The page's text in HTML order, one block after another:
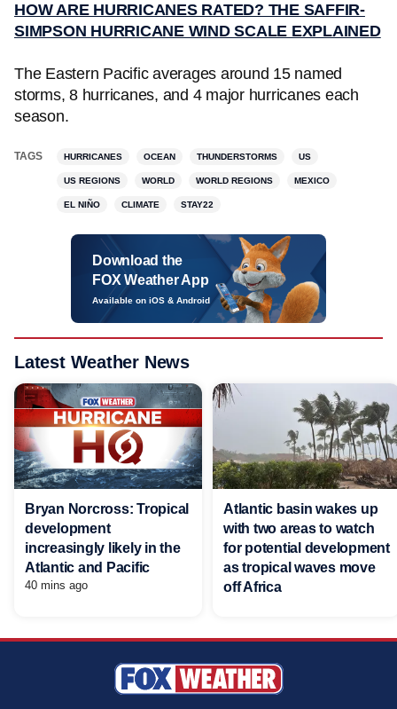
HOW ARE HURRICANES RATED? THE SAFFIR-
SIMPSON HURRICANE WIND SCALE EXPLAINED
The Eastern Pacific averages around 15 named
storms, 8 hurricanes, and 4 major hurricanes each
season.
TAGS HURRICANES OCEAN THUNDERSTORMS US
US REGIONS WORLD WORLD REGIONS MEXICO
EL NIÑO CLIMATE STAY22
Download the
FOX Weather App
Available on iOS & Android
Latest Weather News
Bryan Norcross: Tropical
development
increasingly likely in the
Atlantic and Pacific
40 mins ago
Atlantic basin wakes up
with two areas to watch
for potential development
as tropical waves move
off Africa